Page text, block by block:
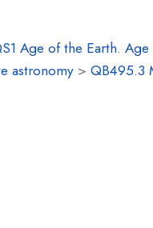
Age of the Earth.
astronomy > QB495.3